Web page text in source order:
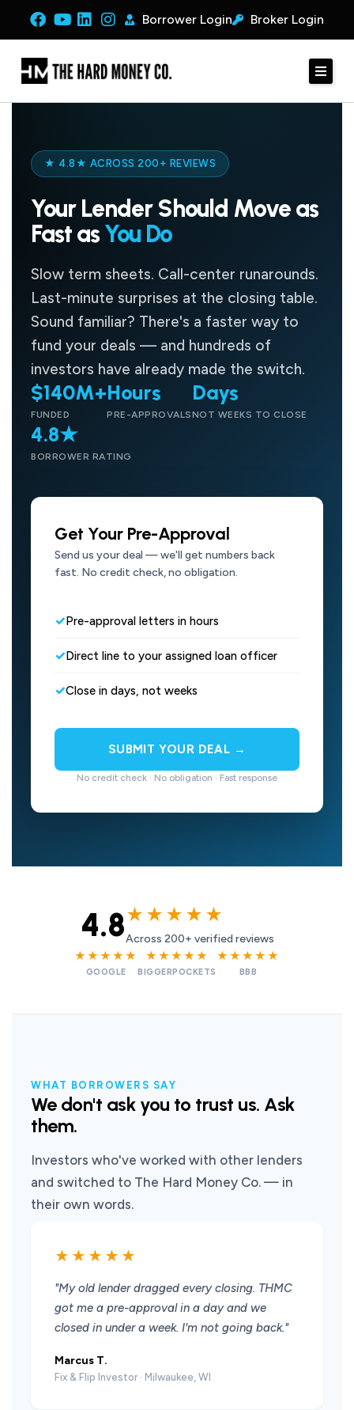
Borrower Login Broker Login
★ 4.8★ ACROSS 200+ REVIEWS
Your Lender Should Move as
Fast asYou Do
Slow term sheets. Call-center runarounds.
Last-minute surprises at the closing table.
Sound familiar? There's a faster way to
fund your deals — and hundreds of
investors have already made the switch.
$140M+
FUNDED
Hours
PRE-APPROVALS
Days
NOT WEEKS TO CLOSE
4.8★
BORROWER RATING
Get Your Pre-Approval
Send us your deal — we'll get numbers back
fast. No credit check, no obligation.
Pre-approval letters in hours
Direct line to your assigned loan officer
Close in days, not weeks
SUBMIT YOUR DEAL →
No credit check · No obligation · Fast response
4.8★★★★★
Across 200+ verified reviews
★★★★★
GOOGLE
★★★★★
BIGGERPOCKETS
★★★★★
BBB
WHAT BORROWERS SAY
We don't ask you to trust us. Ask
them.
Investors who've worked with other lenders
and switched to The Hard Money Co. — in
their own words.
★★★★★
"My old lender dragged every closing. THMC
got me a pre-approval in a day and we
closed in under a week. I'm not going back."
Marcus T.
Fix & Flip Investor · Milwaukee, WI